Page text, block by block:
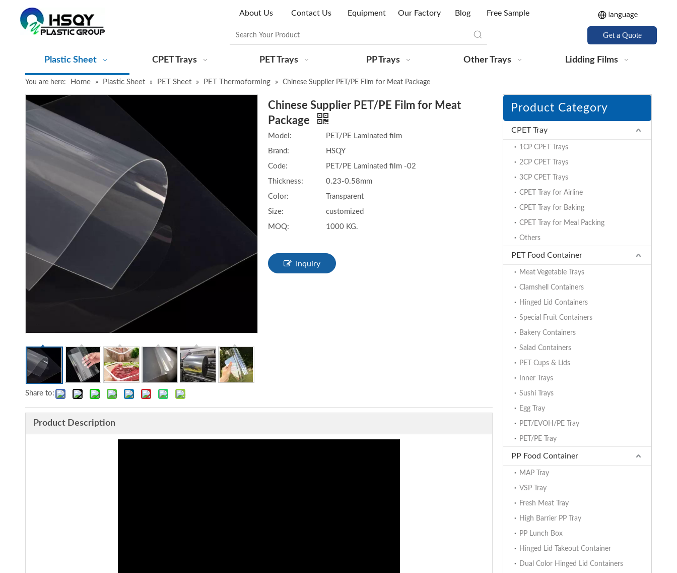
About Us Contact Us Equipment Our Factory Blog Free Sample
Get a Quote
Plastic Sheet CPET Trays PET Trays PP Trays Other Trays Lidding Films
You are here: Home » Plastic Sheet » PET Sheet » PET Thermoforming » Chinese Supplier PET/PE Film for Meat Package
Share to:
Chinese Supplier PET/PE Film for Meat
Package
Model:
PET/PE Laminated film
Brand:
HSQY
Code:
PET/PE Laminated film -02
Thickness:
0.23-0.58mm
Color:
Transparent
Size:
customized
MOQ:
1000 KG.
Inquiry
Product Description
Product Category
CPET Tray
1CP CPET Trays
2CP CPET Trays
3CP CPET Trays
CPET Tray for Airline
CPET Tray for Baking
CPET Tray for Meal Packing
Others
PET Food Container
Meat Vegetable Trays
Clamshell Containers
Hinged Lid Containers
Special Fruit Containers
Bakery Containers
Salad Containers
PET Cups & Lids
Inner Trays
Sushi Trays
Egg Tray
PET/EVOH/PE Tray
PET/PE Tray
PP Food Container
MAP Tray
VSP Tray
Fresh Meat Tray
High Barrier PP Tray
PP Lunch Box
Hinged Lid Takeout Container
Dual Color Hinged Lid Containers